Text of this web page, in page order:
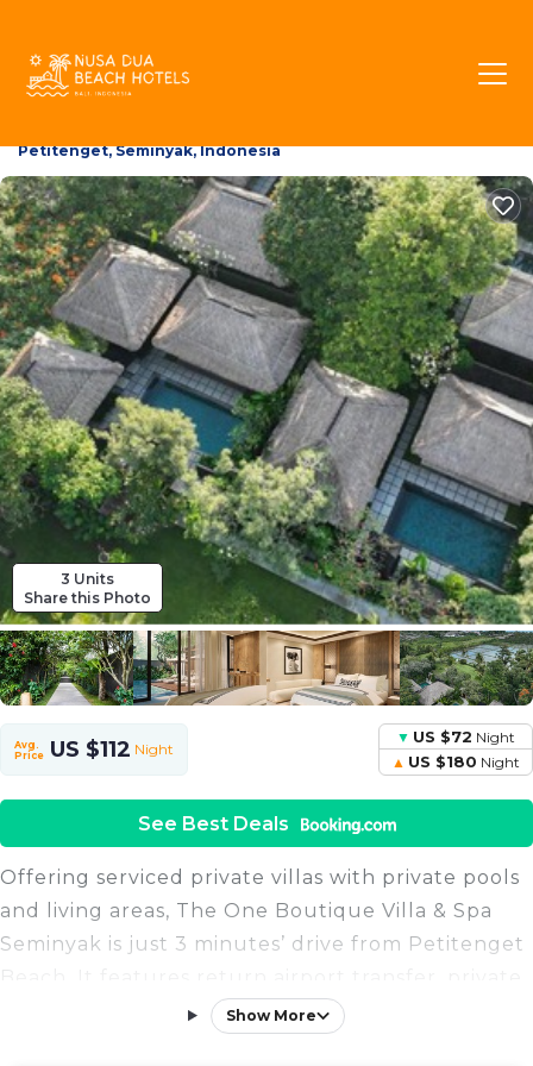
The Boutique Villa | Villa
in Petitenget, Indonesia
Petitenget, Seminyak, Indonesia
3 Units
Share this Photo
Avg.
Price US $112 Night
US $72 Night
US $180 Night
See Best Deals
Offering serviced private villas with private pools
and living areas, The One Boutique Villa & Spa
Seminyak is just 3 minutes’ drive from Petitenget
Beach. It features return airport transfer, private
butler services, and free WiFi. Featuring open-air
Show More